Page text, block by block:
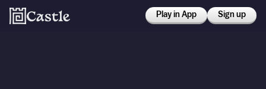
Play in App Sign up